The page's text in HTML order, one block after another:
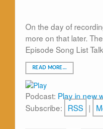
On the day of
more on that later.
Episode Song List
READ MORE…
Podcast: Play in new
Subscribe: RSS |